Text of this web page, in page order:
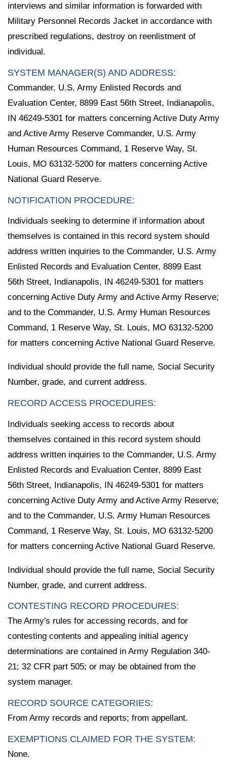
interviews and similar information is forwarded with
Military Personnel Records Jacket in accordance with
prescribed regulations, destroy on reenlistment of
individual.
SYSTEM MANAGER(S) AND ADDRESS:
Commander, U.S. Army Enlisted Records and
Evaluation Center, 8899 East 56th Street, Indianapolis,
IN 46249-5301 for matters concerning Active Duty Army
and Active Army Reserve Commander, U.S. Army
Human Resources Command, 1 Reserve Way, St.
Louis, MO 63132-5200 for matters concerning Active
National Guard Reserve.
NOTIFICATION PROCEDURE:
Individuals seeking to determine if information about
themselves is contained in this record system should
address written inquiries to the Commander, U.S. Army
Enlisted Records and Evaluation Center, 8899 East
56th Street, Indianapolis, IN 46249-5301 for matters
concerning Active Duty Army and Active Army Reserve;
and to the Commander, U.S. Army Human Resources
Command, 1 Reserve Way, St. Louis, MO 63132-5200
for matters concerning Active National Guard Reserve.
Individual should provide the full name, Social Security
Number, grade, and current address.
RECORD ACCESS PROCEDURES:
Individuals seeking access to records about
themselves contained in this record system should
address written inquiries to the Commander, U.S. Army
Enlisted Records and Evaluation Center, 8899 East
56th Street, Indianapolis, IN 46249-5301 for matters
concerning Active Duty Army and Active Army Reserve;
and to the Commander, U.S. Army Human Resources
Command, 1 Reserve Way, St. Louis, MO 63132-5200
for matters concerning Active National Guard Reserve.
Individual should provide the full name, Social Security
Number, grade, and current address.
CONTESTING RECORD PROCEDURES:
The Army's rules for accessing records, and for
contesting contents and appealing initial agency
determinations are contained in Army Regulation 340-
21; 32 CFR part 505; or may be obtained from the
system manager.
RECORD SOURCE CATEGORIES:
From Army records and reports; from appellant.
EXEMPTIONS CLAIMED FOR THE SYSTEM:
None.